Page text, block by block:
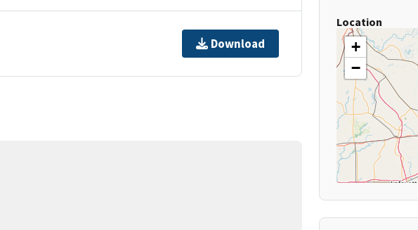
Download
Location
+
−